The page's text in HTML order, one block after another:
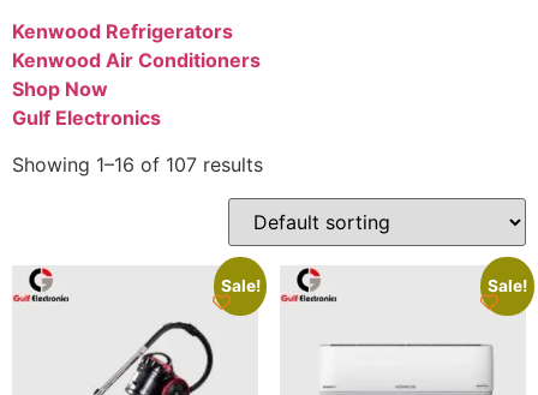
Kenwood Refrigerators
Kenwood Air Conditioners
Shop Now
Gulf Electronics
Showing 1–16 of 107 results
Sale! Sale!